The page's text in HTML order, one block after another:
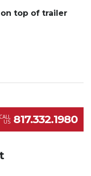
top of trailer
CALL
US 817.332.1980